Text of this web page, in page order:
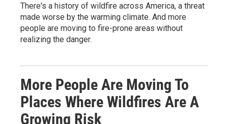
There's a history of wildfire across America, a threat
made worse by the warming climate. And more
people are moving to fire-prone areas without
realizing the danger.
More People Are Moving To
Places Where Wildfires Are A
Growing Risk